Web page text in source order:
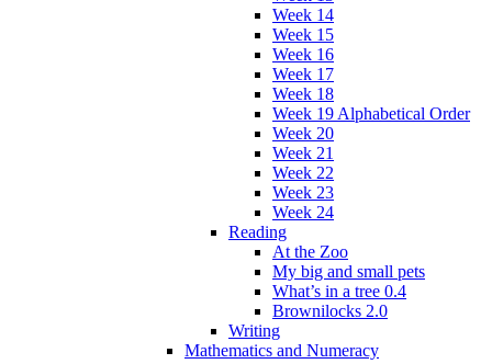
Week 14
Week 15
Week 16
Week 17
Week 18
Week 19 Alphabetical Order
Week 20
Week 21
Week 22
Week 23
Week 24
Reading
At the Zoo
My big and small pets
What’s in a tree 0.4
Brownilocks 2.0
Writing
Mathematics and Numeracy